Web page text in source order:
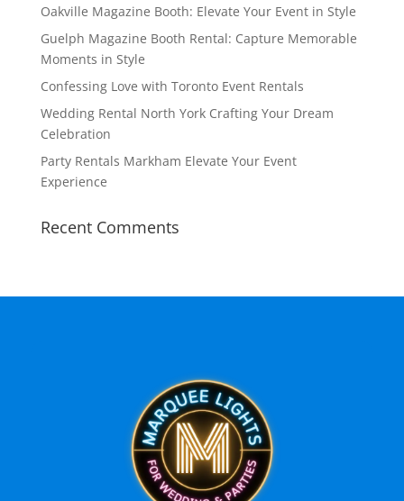
Oakville Magazine Booth: Elevate Your Event in Style
Guelph Magazine Booth Rental: Capture Memorable
Moments in Style
Confessing Love with Toronto Event Rentals
Wedding Rental North York Crafting Your Dream
Celebration
Party Rentals Markham Elevate Your Event
Experience
Recent Comments